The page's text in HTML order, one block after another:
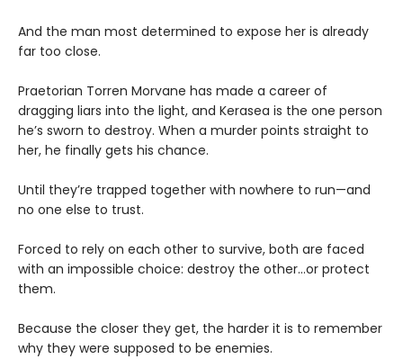
And the man most determined to expose her is already
far too close.
Praetorian Torren Morvane has made a career of
dragging liars into the light, and Kerasea is the one person
he’s sworn to destroy. When a murder points straight to
her, he finally gets his chance.
Until they’re trapped together with nowhere to run—and
no one else to trust.
Forced to rely on each other to survive, both are faced
with an impossible choice: destroy the other...or protect
them.
Because the closer they get, the harder it is to remember
why they were supposed to be enemies.